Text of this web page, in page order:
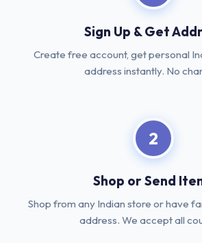
Sign Up & Get
Create free account, get personal
address instantly. No
2
Shop or Send
Shop from any Indian store or have
address. We accept all